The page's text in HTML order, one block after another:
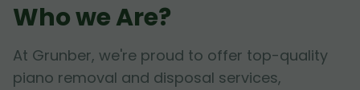
Who we Are?
At Grunber, we're proud to offer top-quality
piano removal and disposal services,